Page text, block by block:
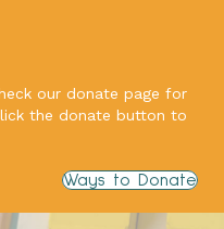
our donate page for
the donate button to
Ways to Donate